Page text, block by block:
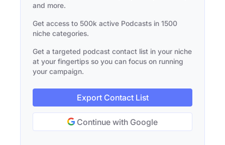
and more.
Get access to 500k active Podcasts in 1500
niche categories.
Get a targeted podcast contact list in your niche
at your fingertips so you can focus on running
your campaign.
Export Contact List
Continue with Google